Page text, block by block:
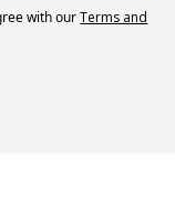
with ourTerms and